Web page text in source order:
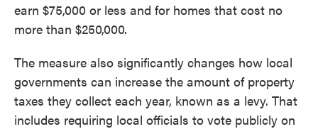
earn $75,000 or less and for homes that cost no
more than $250,000.
The measure also significantly changes how local
governments can increase the amount of property
taxes they collect each year, known as a levy. That
includes requiring local officials to vote publicly on